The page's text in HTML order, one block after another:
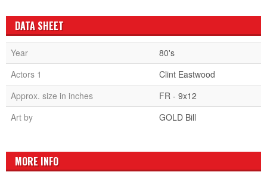
DATA SHEET
Year
80's
Actors 1
Clint Eastwood
Approx. size in inches
FR - 9x12
Art by
GOLD Bill
MORE INFO